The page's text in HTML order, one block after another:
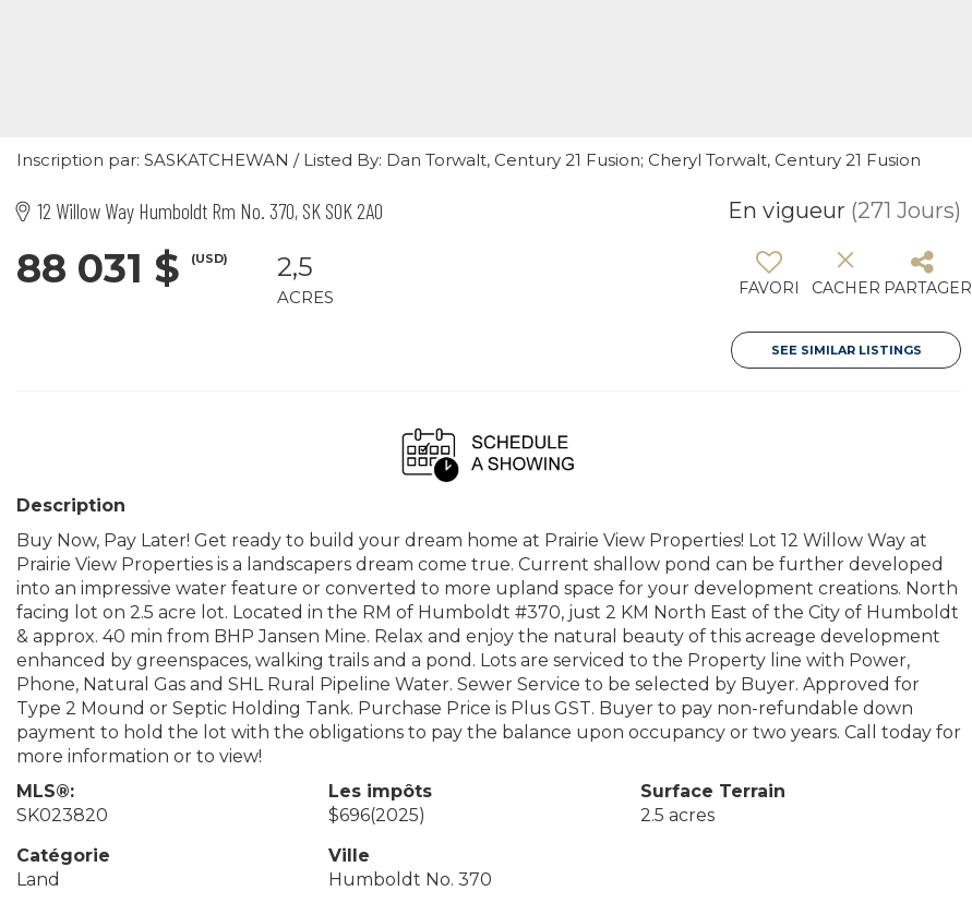
Inscription par: SASKATCHEWAN / Listed By: Dan Torwalt, Century 21 Fusion; Cheryl Torwalt, Century 21 Fusion
12 Willow Way Humboldt Rm No. 370, SK S0K 2A0 En vigueur (271 Jours)
88 031 $ (USD) 2,5
ACRES FAVORI CACHER PARTAGER
SEE SIMILAR LISTINGS
Description
Buy Now, Pay Later! Get ready to build your dream home at Prairie View Properties! Lot 12 Willow Way at
Prairie View Properties is a landscapers dream come true. Current shallow pond can be further developed
into an impressive water feature or converted to more upland space for your development creations. North
facing lot on 2.5 acre lot. Located in the RM of Humboldt #370, just 2 KM North East of the City of Humboldt
& approx. 40 min from BHP Jansen Mine. Relax and enjoy the natural beauty of this acreage development
enhanced by greenspaces, walking trails and a pond. Lots are serviced to the Property line with Power,
Phone, Natural Gas and SHL Rural Pipeline Water. Sewer Service to be selected by Buyer. Approved for
Type 2 Mound or Septic Holding Tank. Purchase Price is Plus GST. Buyer to pay non-refundable down
payment to hold the lot with the obligations to pay the balance upon occupancy or two years. Call today for
more information or to view!
MLS®:
SK023820
Les impôts
$696(2025)
Surface Terrain
2.5 acres
Catégorie
Land
Ville
Humboldt No. 370